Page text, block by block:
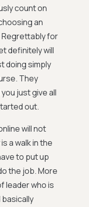
count on
an
Regrettably for
definitely will
doing simply
They
just give all
out.
will not
a walk in the
to put up
the job. More
leader who is